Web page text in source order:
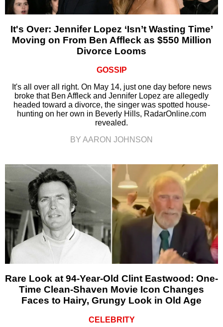
It's Over: Jennifer Lopez ‘Isn’t Wasting Time’
Moving on From Ben Affleck as $550 Million
Divorce Looms
GOSSIP
It's all over all right. On May 14, just one day before news
broke that Ben Affleck and Jennifer Lopez are allegedly
headed toward a divorce, the singer was spotted house-
hunting on her own in Beverly Hills, RadarOnline.com
revealed.
BY AARON JOHNSON
Rare Look at 94-Year-Old Clint Eastwood: One-
Time Clean-Shaven Movie Icon Changes
Faces to Hairy, Grungy Look in Old Age
CELEBRITY